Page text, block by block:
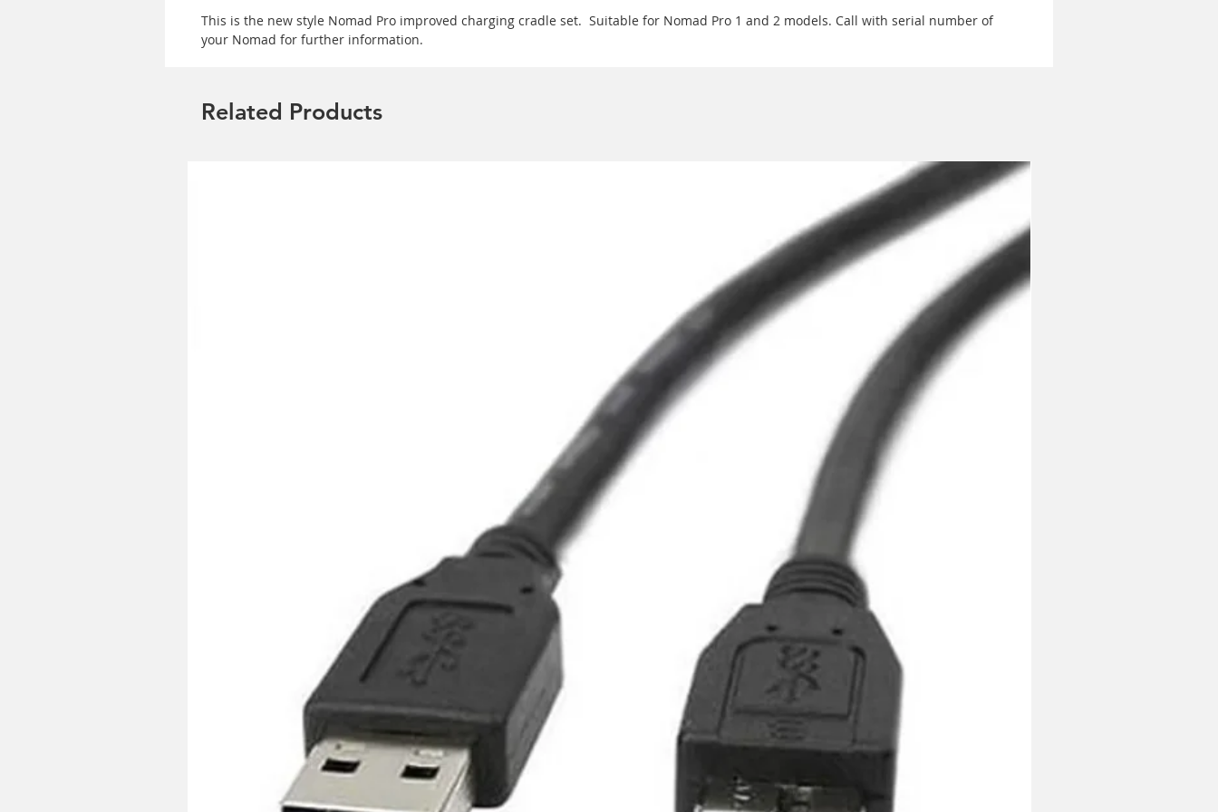
This is the new style Nomad Pro improved charging cradle set. Suitable for Nomad Pro 1 and 2 models. Call with serial number of
your Nomad for further information.
Related Products